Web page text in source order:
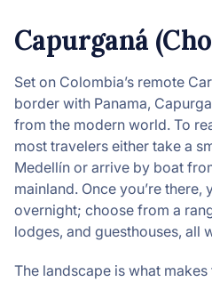
Capurganá
Set on Colombia’s remote
border with Panama,
from the modern world. To
most travelers either take a
Medellín or arrive by boat
mainland. Once you’re there,
overnight; choose from a
lodges, and guesthouses, all
The landscape is what